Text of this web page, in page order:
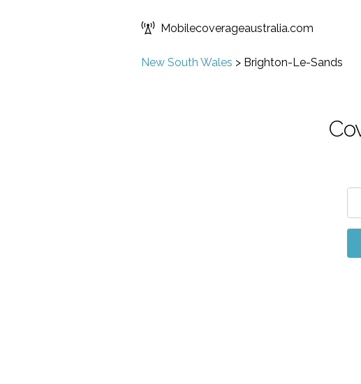
Mobilecoverageaustralia.com
New South Wales > Brighton-Le-Sands